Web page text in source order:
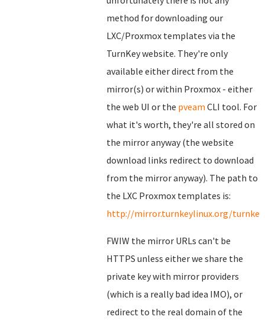
method for downloading our
LXC/Proxmox templates via the
TurnKey website. They're only
available either direct from the
mirror(s) or within Proxmox - either
the web UI or the pveam CLI tool. For
what it's worth, they're all stored on
the mirror anyway (the website
download links redirect to download
from the mirror anyway). The path to
the LXC Proxmox templates is:
http://mirror.turnkeylinux.org/
FWIW the mirror URLs can't be
HTTPS unless either we share the
private key with mirror providers
(which is a really bad idea IMO), or
redirect to the real domain of the